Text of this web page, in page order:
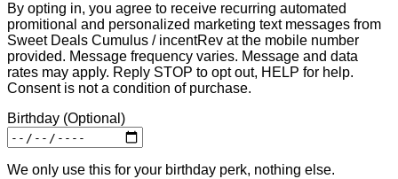
By opting in, you agree to receive recurring automated
promitional and personalized marketing text messages from
Sweet Deals Cumulus / incentRev at the mobile number
provided. Message frequency varies. Message and data
rates may apply. Reply STOP to opt out, HELP for help.
Consent is not a condition of purchase.
Birthday (Optional)
We only use this for your birthday perk, nothing else.